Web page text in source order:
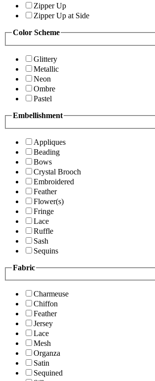
Zipper Up
Zipper Up at Side
Color Scheme
Glittery
Metallic
Neon
Ombre
Pastel
Embellishment
Appliques
Beading
Bows
Crystal Brooch
Embroidered
Feather
Flower(s)
Fringe
Lace
Ruffle
Sash
Sequins
Fabric
Charmeuse
Chiffon
Feather
Jersey
Lace
Mesh
Organza
Satin
Sequined